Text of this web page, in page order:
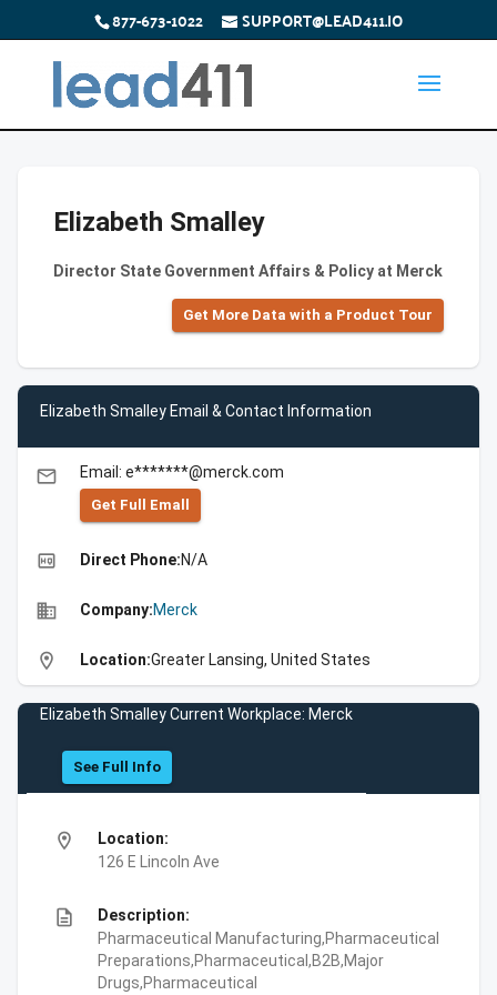
877-673-1022 SUPPORT@LEAD411.IO
Elizabeth Smalley
Director State Government Affairs & Policy at Merck
Get More Data with a Product Tour
Elizabeth Smalley Email & Contact Information
email Email: e*******@merck.com
Get Full Emall
high_quality Direct Phone:N/A
business Company:Merck
location_on Location:Greater Lansing, United States
Elizabeth Smalley Current Workplace: Merck
See Full Info
location_on
Location:
126 E Lincoln Ave
description
Description:
Pharmaceutical Manufacturing,Pharmaceutical
Preparations,Pharmaceutical,B2B,Major
Drugs,Pharmaceutical